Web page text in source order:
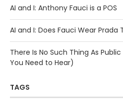
AI and I: Anthony Fauci is a POS
AI and I: Does Fauci Wear Prada
There Is No Such Thing As
You Need to Hear)
TAGS